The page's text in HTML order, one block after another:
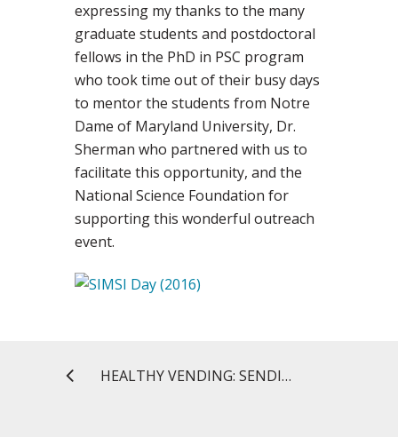
expressing my thanks to the many
graduate students and postdoctoral
fellows in the PhD in PSC program
who took time out of their busy days
to mentor the students from Notre
Dame of Maryland University, Dr.
Sherman who partnered with us to
facilitate this opportunity, and the
National Science Foundation for
supporting this wonderful outreach
event.
HEALTHY VENDING: SENDING A CONSISTENT MESSAGE TO PATIENTS